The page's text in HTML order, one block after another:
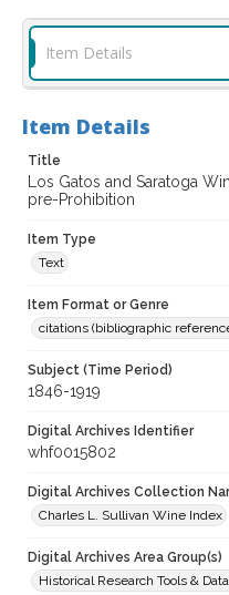
Item Details
Item Details
Title
Los Gatos and Saratoga
pre-Prohibition
Item Type
Text
Item Format or Genre
citations (bibliographic
Subject (Time Period)
1846-1919
Digital Archives Identifier
whf0015802
Digital Archives Collection
Charles L. Sullivan Wine Index
Digital Archives Area Group(s)
Historical Research Tools &